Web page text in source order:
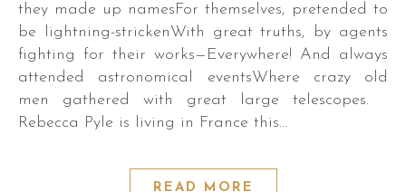
they made up namesFor themselves, pretended to
be lightning-strickenWith great truths, by agents
fighting for their works—Everywhere! And always
attended astronomical eventsWhere crazy old
men gathered with great large telescopes.
Rebecca Pyle is living in France this…
READ MORE